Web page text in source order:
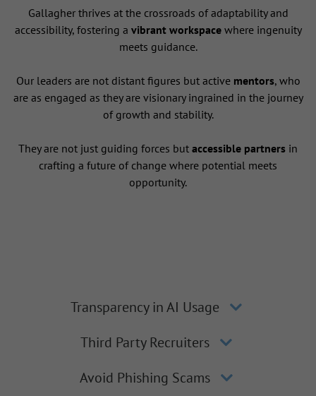
Gallagher thrives at the crossroads of adaptability and
accessibility, fostering a vibrant workspacewhere ingenuity
meets guidance.
Our leaders are not distant figures but active mentors, who
are as engaged as they are visionary ingrained in the journey
of growth and stability.
They are not just guiding forces but accessible partners in
crafting a future of change where potential meets
opportunity.
Transparency in AI Usage
Third Party Recruiters
Avoid Phishing Scams